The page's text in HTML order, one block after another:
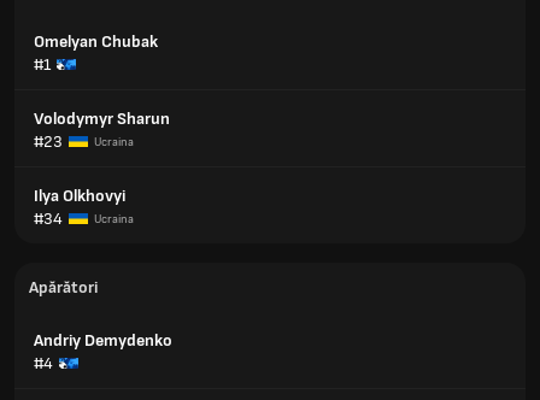
Omelyan Chubak
#1
Volodymyr Sharun
#23
Ucraina
Ilya Olkhovyi
#34
Ucraina
Apărători
Andriy Demydenko
#4